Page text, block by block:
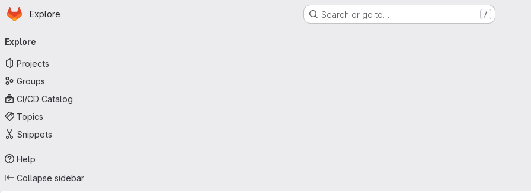
Skip to main content
Homepage
Explore Search or go to… /
navigation
Explore
Projects
Groups
CI/CD Catalog
Topics
Snippets
Help
Collapse sidebar